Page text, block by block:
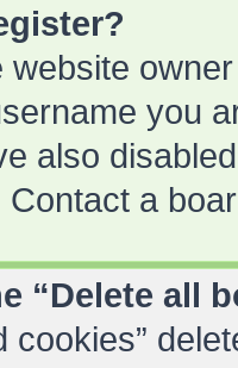
website
you
also
a
“Delete all
cookies”